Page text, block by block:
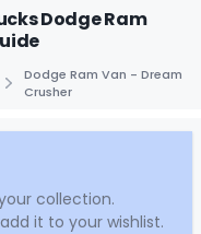
Dodge Ram
Dodge Ram Van - Dream
Crusher
collection.
it to your wishlist.